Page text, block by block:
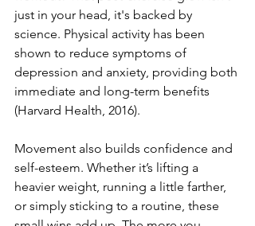
just in your head, it's backed by
science. Physical activity has been
shown to reduce symptoms of
depression and anxiety, providing both
immediate and long-term benefits
(Harvard Health, 2016).
Movement also builds confidence and
self-esteem. Whether it’s lifting a
heavier weight, running a little farther,
or simply sticking to a routine, these